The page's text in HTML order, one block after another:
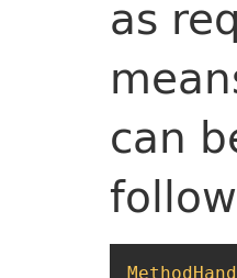
as
can